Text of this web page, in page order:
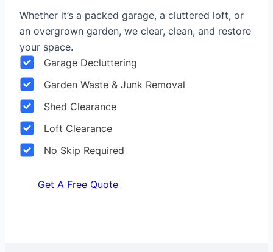
Whether it’s a packed garage, a cluttered loft, or
an overgrown garden, we clear, clean, and restore
your space.
Garage Decluttering
Garden Waste & Junk Removal
Shed Clearance
Loft Clearance
No Skip Required
Get A Free Quote